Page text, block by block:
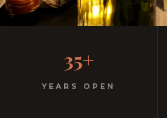
35+
YEARS OPEN